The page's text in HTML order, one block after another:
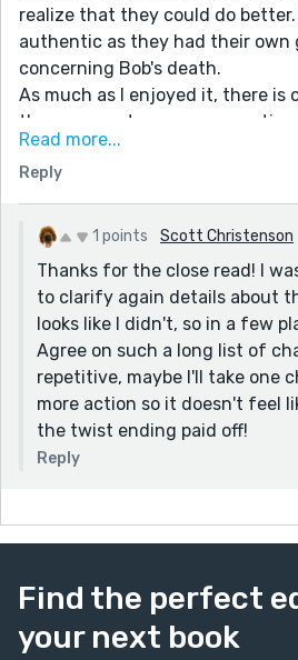
realize that they could do
authentic as they had their own
concerning Bob's death.
As much as I enjoyed it, there is
there are parts you are repeating
when it comes to the characters.
explained before hand who they
repeat. For example you
husband. Likewise, near the
Robert was a Nigerian. Also,
misspelled Mark's name as
: "Mia, Make, Elena and Robert
agreement." Even in that part,
I hope you've gotten the gist of
nonetheless so keep up.
Read more...
Reply
1 points Scott Christenson
Thanks for the close read! I
to clarify again details about
looks like I didn't, so in a few
Agree on such a long list of
repetitive, maybe I'll take one
more action so it doesn't feel
the twist ending paid off!
Reply
Find the perfect
your next book